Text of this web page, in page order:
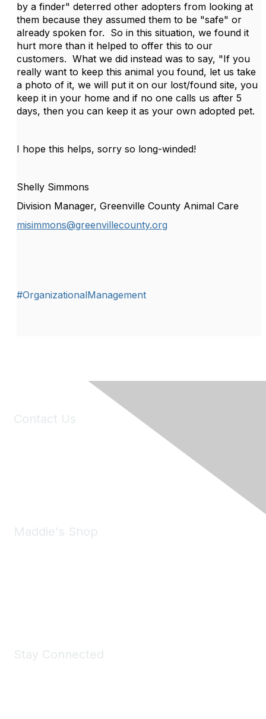
by a finder" deterred other adopters from looking at
them because they assumed them to be "safe" or
already spoken for. So in this situation, we found it
hurt more than it helped to offer this to our
customers. What we did instead was to say, "If you
really want to keep this animal you found, let us take
a photo of it, we will put it on our lost/found site, you
keep it in your home and if no one calls us after 5
days, then you can keep it as your own adopted pet.
I hope this helps, sorry so long-winded!
Shelly Simmons
Division Manager, Greenville County Animal Care
misimmons@greenvillecounty.org
#OrganizationalManagement
Contact Us
Maddie's Shop
Stay Connected